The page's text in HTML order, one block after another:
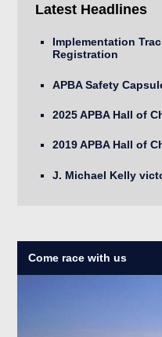
Latest Headlines
Implementation
Registration
APBA Safety
2025 APBA Hall of
2019 APBA Hall of
J. Michael Kelly
Come race with us